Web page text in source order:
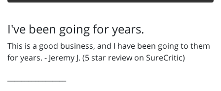
I've been going for years.
This is a good business, and I have been going to them
for years. - Jeremy J. (5 star review on SureCritic)